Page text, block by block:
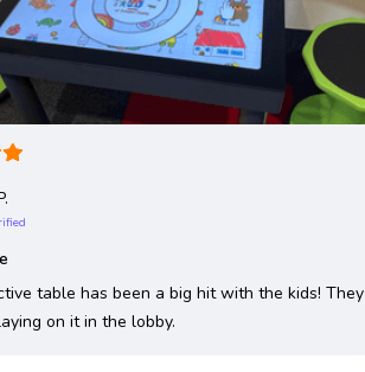
table has been a big hit with the kids! They
on it in the lobby.